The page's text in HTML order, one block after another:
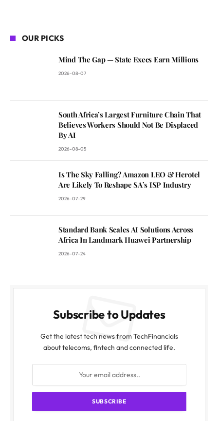
OUR PICKS
Mind The Gap — State Execs Earn Millions
2026-08-07
South Africa’s Largest Furniture Chain That
Believes Workers Should Not Be Displaced
By AI
2026-08-05
Is The Sky Falling? Amazon LEO & Herotel
Are Likely To Reshape SA’s ISP Industry
2026-07-29
Standard Bank Scales AI Solutions Across
Africa In Landmark Huawei Partnership
2026-07-24
Subscribe to Updates
Get the latest tech news from TechFinancials
about telecoms, fintech and connected life.